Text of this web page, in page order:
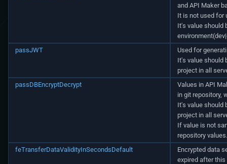
and API Maker
It is not used for
It's value should
passJWT
Used for
It's value should
project in all
passDBEncryptDecrypt
Values in API
in git repository,
It's value should
project in all
If value is not
repository values.
feTransferDataValidityInSecondsDefault
Encrypted data
expired after